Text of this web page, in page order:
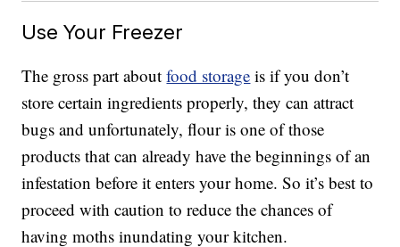
Use Your Freezer
The gross part aboutfood storage is if you don’t
store certain ingredients properly, they can attract
bugs and unfortunately, flour is one of those
products that can already have the beginnings of an
infestation before it enters your home. So it’s best to
proceed with caution to reduce the chances of
having moths inundating your kitchen.